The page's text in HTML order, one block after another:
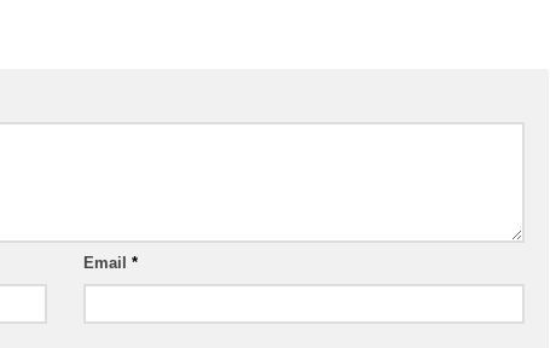
Email*